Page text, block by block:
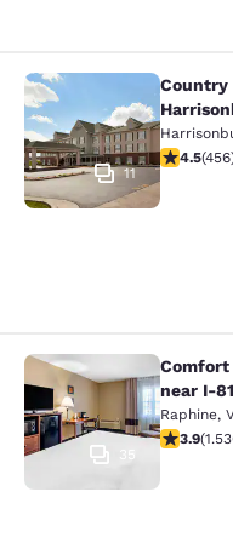
Country Inn &
11
Country
4.5 stars
4.5(456
Comfort InnComfort
near I-
Raphine,
3.93 stars
3.9(